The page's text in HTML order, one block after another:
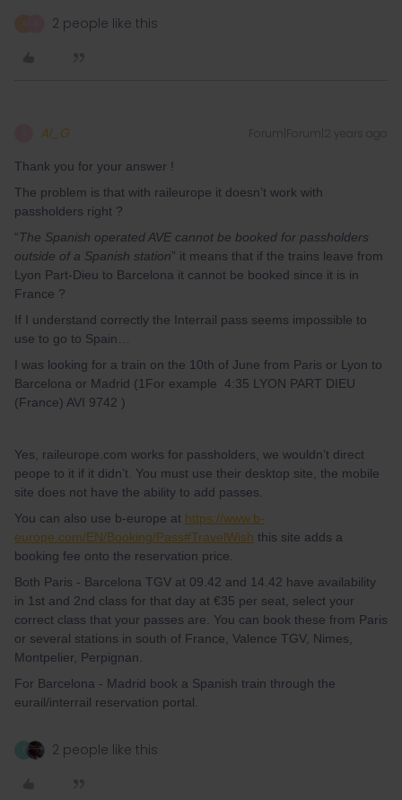
2 people like this
Al_G Forum|Forum|2 years ago
Thank you for your answer !
The problem is that with raileurope it doesn’t work with
passholders right ?
“The Spanish operated AVE cannot be booked for passholders
outside of a Spanish station” it means that if the trains leave from
Lyon Part-Dieu to Barcelona it cannot be booked since it is in
France ?
If I understand correctly the Interrail pass seems impossible to
use to go to Spain…
I was looking for a train on the 10th of June from Paris or Lyon to
Barcelona or Madrid (1For example 4:35 LYON PART DIEU
(France) AVI 9742 )
Yes, raileurope.com works for passholders, we wouldn’t direct
peope to it if it didn’t. You must use their desktop site, the mobile
site does not have the ability to add passes.
You can also use b-europe at https://www.b-
europe.com/EN/Booking/Pass#TravelWish this site adds a
booking fee onto the reservation price.
Both Paris - Barcelona TGV at 09.42 and 14.42 have availability
in 1st and 2nd class for that day at €35 per seat, select your
correct class that your passes are. You can book these from Paris
or several stations in south of France, Valence TGV, Nimes,
Montpelier, Perpignan.
For Barcelona - Madrid book a Spanish train through the
eurail/interrail reservation portal.
2 people like this